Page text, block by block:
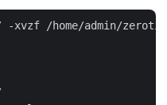
xvzf /home/admin/